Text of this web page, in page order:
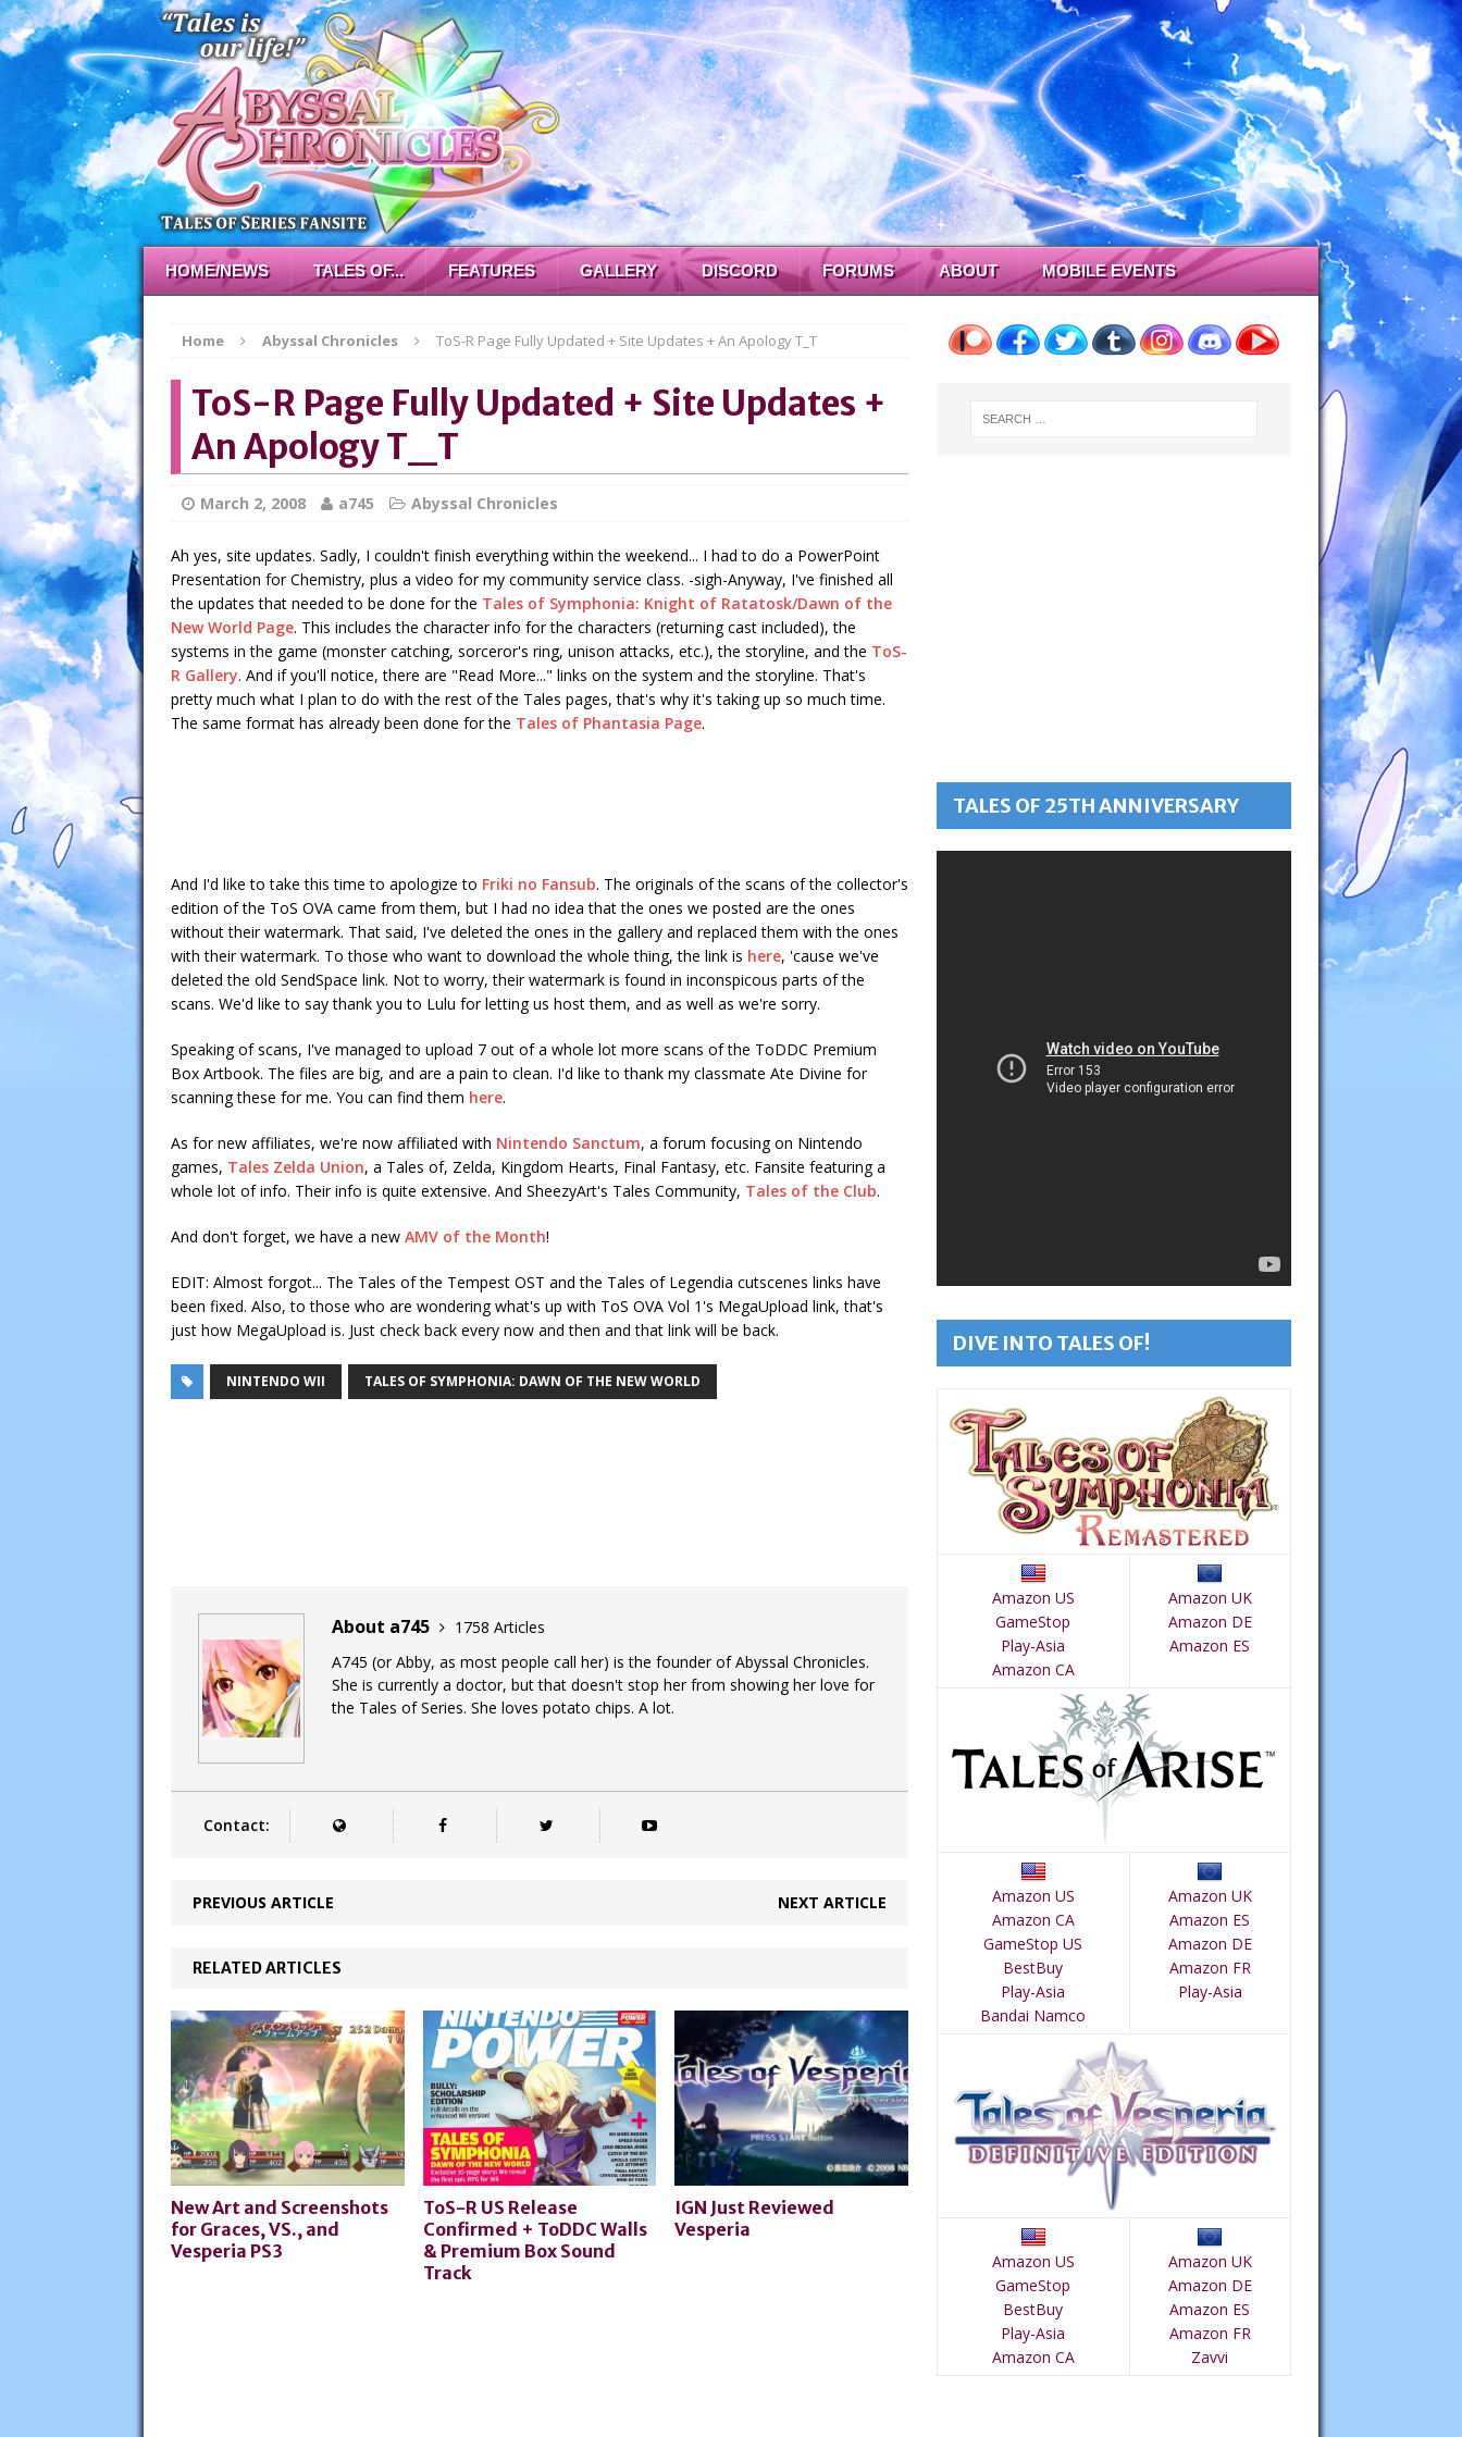
HOME/NEWS TALES OF... FEATURES GALLERY DISCORD FORUMS ABOUT MOBILE EVENTS
Home Abyssal Chronicles ToS-R Page Fully Updated + Site Updates + An Apology T_T
ToS-R Page Fully Updated + Site Updates +
An Apology T_T
March 2, 2008 a745 Abyssal Chronicles
Ah yes, site updates. Sadly, I couldn't finish everything within the weekend... I had to do a PowerPoint
Presentation for Chemistry, plus a video for my community service class. -sigh-Anyway, I've finished all
the updates that needed to be done for the Tales of Symphonia: Knight of Ratatosk/Dawn of the
New World Page. This includes the character info for the characters (returning cast included), the
systems in the game (monster catching, sorceror's ring, unison attacks, etc.), the storyline, and the ToS-
R Gallery. And if you'll notice, there are "Read More..." links on the system and the storyline. That's
pretty much what I plan to do with the rest of the Tales pages, that's why it's taking up so much time.
The same format has already been done for the Tales of Phantasia Page.
And I'd like to take this time to apologize to Friki no Fansub. The originals of the scans of the collector's
edition of the ToS OVA came from them, but I had no idea that the ones we posted are the ones
without their watermark. That said, I've deleted the ones in the gallery and replaced them with the ones
with their watermark. To those who want to download the whole thing, the link is here, 'cause we've
deleted the old SendSpace link. Not to worry, their watermark is found in inconspicous parts of the
scans. We'd like to say thank you to Lulu for letting us host them, and as well as we're sorry.
Speaking of scans, I've managed to upload 7 out of a whole lot more scans of the ToDDC Premium
Box Artbook. The files are big, and are a pain to clean. I'd like to thank my classmate Ate Divine for
scanning these for me. You can find them here.
As for new affiliates, we're now affiliated with Nintendo Sanctum, a forum focusing on Nintendo
games, Tales Zelda Union, a Tales of, Zelda, Kingdom Hearts, Final Fantasy, etc. Fansite featuring a
whole lot of info. Their info is quite extensive. And SheezyArt's Tales Community, Tales of the Club.
And don't forget, we have a new AMV of the Month!
EDIT: Almost forgot... The Tales of the Tempest OST and the Tales of Legendia cutscenes links have
been fixed. Also, to those who are wondering what's up with ToS OVA Vol 1's MegaUpload link, that's
just how MegaUpload is. Just check back every now and then and that link will be back.
NINTENDO WII TALES OF SYMPHONIA: DAWN OF THE NEW WORLD
About a745
1758 Articles
A745 (or Abby, as most people call her) is the founder of Abyssal Chronicles.
She is currently a doctor, but that doesn't stop her from showing her love for
the Tales of Series. She loves potato chips. A lot.
Contact:
PREVIOUS ARTICLE NEXT ARTICLE
RELATED ARTICLES
New Art and Screenshots
for Graces, VS., and
Vesperia PS3
ToS-R US Release
Confirmed + ToDDC Walls
& Premium Box Sound
Track
IGN Just Reviewed
Vesperia
TALES OF 25TH ANNIVERSARY
DIVE INTO TALES OF!
Amazon US
GameStop
Play-Asia
Amazon CA
Amazon UK
Amazon DE
Amazon ES
Amazon US
Amazon CA
GameStop US
BestBuy
Play-Asia
Bandai Namco
Amazon UK
Amazon ES
Amazon DE
Amazon FR
Play-Asia
Amazon US
GameStop
BestBuy
Play-Asia
Amazon CA
Amazon UK
Amazon DE
Amazon ES
Amazon FR
Zavvi